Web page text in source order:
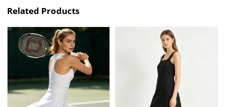
Related Products